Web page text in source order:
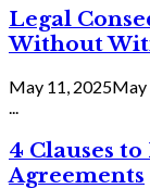
Legal
Without
May 11, 2025May
...
4 Clauses
Agreements